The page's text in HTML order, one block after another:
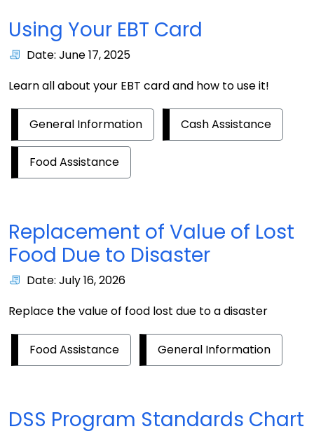
Using Your EBT Card
Date: June 17, 2025
Learn all about your EBT card and how to use it!
General Information Cash Assistance
Food Assistance
Replacement of Value of Lost
Food Due to Disaster
Date: July 16, 2026
Replace the value of food lost due to a disaster
Food Assistance General Information
DSS Program Standards Chart